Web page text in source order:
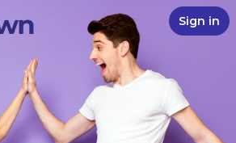
Sign in